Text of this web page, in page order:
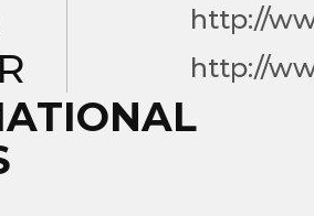
http://
http://